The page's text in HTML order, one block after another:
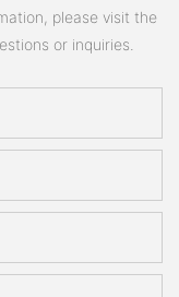
please visit the
or inquiries.